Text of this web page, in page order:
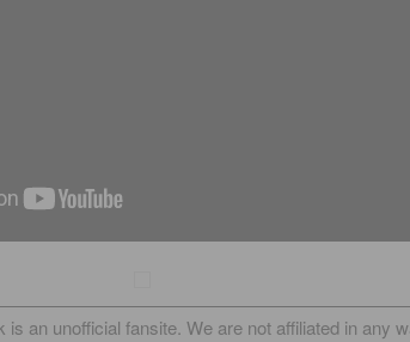
an unofficial fansite. We are not affiliated in any